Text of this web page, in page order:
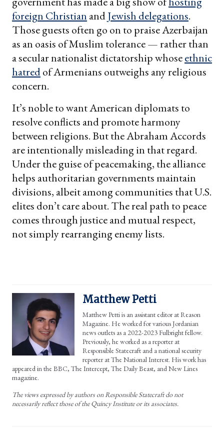
foreign Christian andJewish delegations.
Those guests often go on to praise Azerbaijan
as an oasis of Muslim tolerance — rather than
a secular nationalist dictatorship whoseethnic
hatredof Armenians outweighs any religious
concern.
It’s noble to want American diplomats to
resolve conflicts and promote harmony
between religions. But the Abraham Accords
are intentionally misleading in that regard.
Under the guise of peacemaking, the alliance
helps authoritarian governments maintain
divisions, albeit among communities that U.S.
elites don’t care about. The real path to peace
comes through justice and mutual respect,
not simply rearranging enemy lists.
Matthew Petti
Matthew Petti is an assistant editor at Reason
Magazine. He worked for various Jordanian
news outlets as a 2022-2023 Fulbright fellow.
Previously, he worked as a reporter at
Responsible Statecraft and a national security
reporter at The National Interest. His work has
appeared in the BBC, The Intercept, The Daily Beast, and New Lines
magazine.
The views expressed by authors on Responsible Statecraft do not
necessarily reflect those of the Quincy Institute or its associates.